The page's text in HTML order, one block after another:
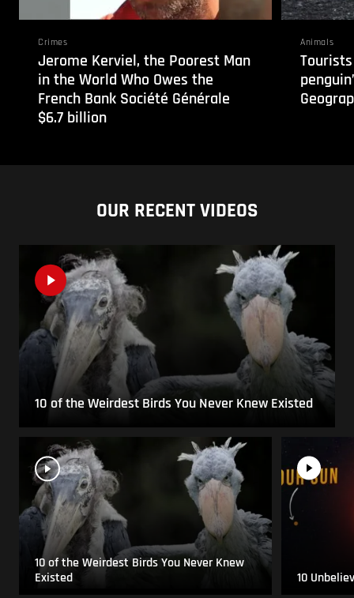
Crimes
Jerome Kerviel, the Poorest Man
in the World Who Owes the
French Bank Société Générale
$6.7 billion
Animals
OUR RECENT VIDEOS
10 of the Weirdest Birds You Never Knew Existed
10 of the Weirdest Birds You Never Knew
Existed
10